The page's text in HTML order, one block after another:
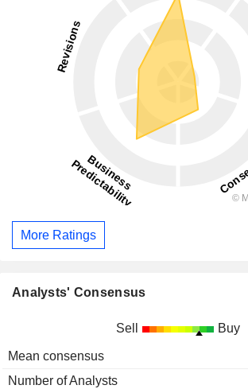
More Ratings
Analysts' Consensus
Sell Buy
Mean consensus
Number of Analysts